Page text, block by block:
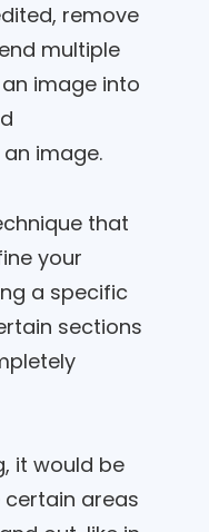
remove
multiple
image into
image.
that
your
a specific
sections
it would be
areas